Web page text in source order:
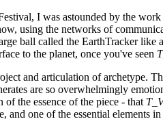
I was astounded by the
using the networks of
ball called the EarthTracker
to the planet, once you've seen
and articulation of archetype.
are so overwhelmingly
the essence of the piece - that
and one of the essential elements